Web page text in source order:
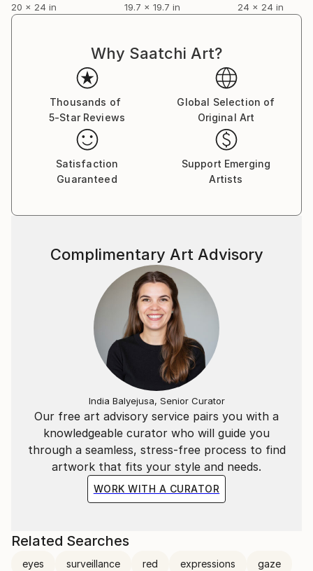
20 x 24 in
19.7 x 19.7 in
24 x 24 in
Why Saatchi Art?
Thousands of
5-Star Reviews
Global Selection of
Original Art
Satisfaction
Guaranteed
Support Emerging
Artists
Our free art advisory service pairs you with a
knowledgeable curator who will guide you
through a seamless, stress-free process to find
artwork that fits your style and needs.
WORK WITH A CURATOR
Complimentary Art Advisory
India Balyejusa, Senior Curator
Related Searches
eyes surveillance red expressions gaze